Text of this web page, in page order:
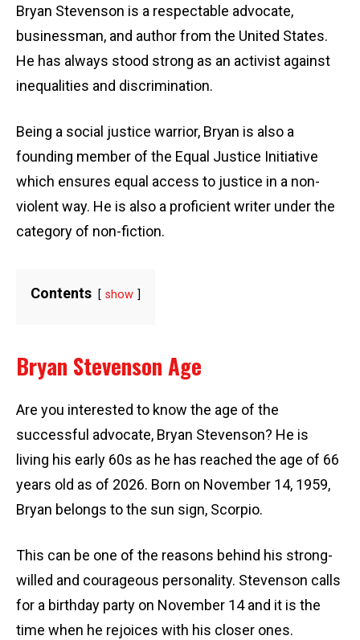
Bryan Stevenson is a respectable advocate,
businessman, and author from the United States.
He has always stood strong as an activist against
inequalities and discrimination.
Being a social justice warrior, Bryan is also a
founding member of the Equal Justice Initiative
which ensures equal access to justice in a non-
violent way. He is also a proficient writer under the
category of non-fiction.
Contents show
Bryan Stevenson Age
Are you interested to know the age of the
successful advocate, Bryan Stevenson? He is
living his early 60s as he has reached the age of 66
years old as of 2026. Born on November 14, 1959,
Bryan belongs to the sun sign, Scorpio.
This can be one of the reasons behind his strong-
willed and courageous personality. Stevenson calls
for a birthday party on November 14 and it is the
time when he rejoices with his closer ones.